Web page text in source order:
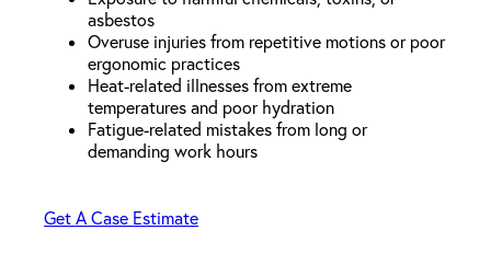
asbestos
Overuse injuries from repetitive motions or poor
ergonomic practices
Heat-related illnesses from extreme
temperatures and poor hydration
Fatigue-related mistakes from long or
demanding work hours
Get A Case Estimate